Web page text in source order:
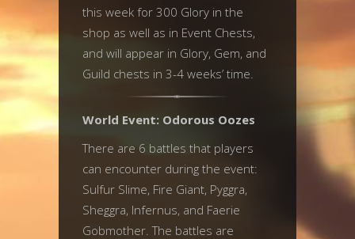
this week for 300 Glory in the
shop as well as in Event Chests,
and will appear in Glory, Gem, and
Guild chests in 3-4 weeks’ time.
World Event: Odorous Oozes
There are 6 battles that players
can encounter during the event:
Sulfur Slime, Fire Giant, Pyggra,
Sheggra, Infernus, and Faerie
Gobmother. The battles are